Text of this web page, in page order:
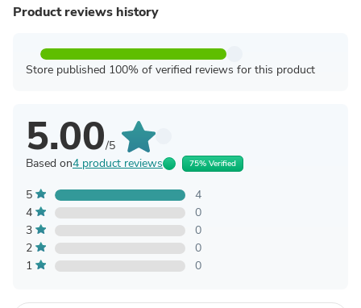
Product reviews history
Store published 100% of verified reviews for this product
5.00/5
Based on4 product reviews 75% Verified
5
4
4
0
3
0
2
0
1
0